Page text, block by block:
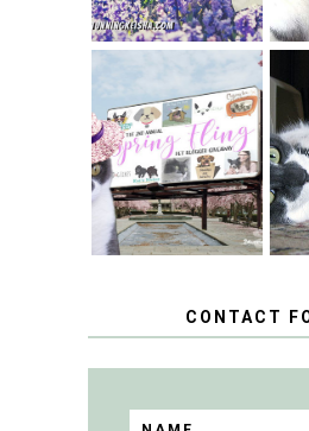
SPRINGTIME …
WHEN A CAT'S
FANCY TURNS TO
THE SPRING
FLING PET
BLOGGER
GIVEAWAY!
CONTACT